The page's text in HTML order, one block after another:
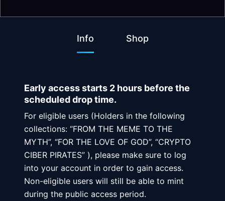
Info Shop
Early access starts 2 hours before the
scheduled drop time.
For eligible users (Holders in the following
collections: “FROM THE MEME TO THE
MYTH”, “FOR THE LOVE OF GOD”, “CRYPTO
CIBER PIRATES” ), please make sure to log
into your account in order to gain access.
Non-eligible users will still be able to mint
during the public access period.